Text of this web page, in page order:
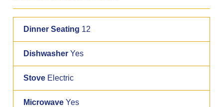
Dinner Seating 12
Dishwasher Yes
Stove Electric
Microwave Yes